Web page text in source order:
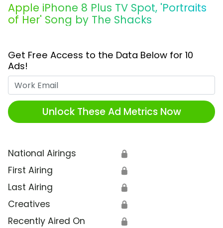
Apple iPhone 8 Plus TV Spot, 'Portraits
of Her' Song by The Shacks
Get Free Access to the Data Below for 10
Ads!
Unlock These Ad Metrics Now
National Airings 🔒
First Airing 🔒
Last Airing 🔒
Creatives 🔒
Recently Aired On 🔒